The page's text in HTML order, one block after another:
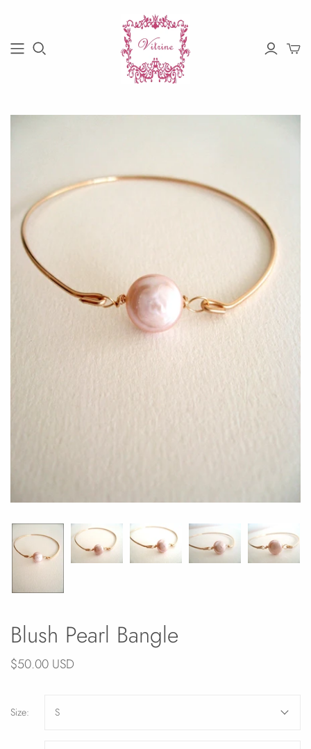
Blush Pearl Bangle
$50.00 USD
Size: S